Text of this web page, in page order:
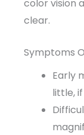
color vision
clear.
Symptoms
Early
little,